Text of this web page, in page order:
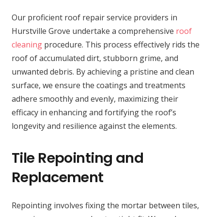
Our proficient roof repair service providers in
Hurstville Grove undertake a comprehensive roof
cleaning procedure. This process effectively rids the
roof of accumulated dirt, stubborn grime, and
unwanted debris. By achieving a pristine and clean
surface, we ensure the coatings and treatments
adhere smoothly and evenly, maximizing their
efficacy in enhancing and fortifying the roof’s
longevity and resilience against the elements.
Tile Repointing and
Replacement
Repointing involves fixing the mortar between tiles,